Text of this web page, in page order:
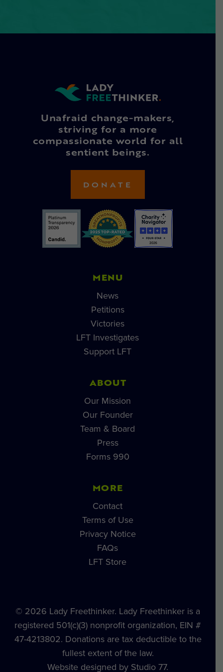
Unafraid change-makers,
striving for a more
compassionate world for all
sentient beings.
DONATE
MENU
News
Petitions
Victories
LFT Investigates
Support LFT
ABOUT
Our Mission
Our Founder
Team & Board
Press
Forms 990
MORE
Contact
Terms of Use
Privacy Notice
FAQs
LFT Store
© 2026 Lady Freethinker. Lady Freethinker is a
registered 501(c)(3) nonprofit organization, EIN #
47-4213802. Donations are tax deductible to the
fullest extent of the law.
Website designed by Studio 77.